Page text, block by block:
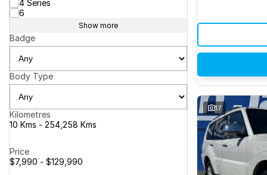
4 Series
6
Show more
Badge
Body Type
Kilometres
10 Kms - 254,258 Kms
Price
$7,990 - $129,990
17